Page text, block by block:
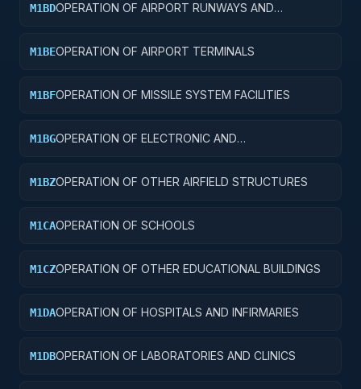
M1BDOPERATION OF AIRPORT RUNWAYS AND
M1BEOPERATION OF AIRPORT TERMINALS
M1BFOPERATION OF MISSILE SYSTEM FACILITIES
M1BGOPERATION OF ELECTRONIC AND
M1BZOPERATION OF OTHER AIRFIELD STRUCTURES
M1CAOPERATION OF SCHOOLS
M1CZOPERATION OF OTHER EDUCATIONAL BUILDINGS
M1DAOPERATION OF HOSPITALS AND INFIRMARIES
M1DBOPERATION OF LABORATORIES AND CLINICS